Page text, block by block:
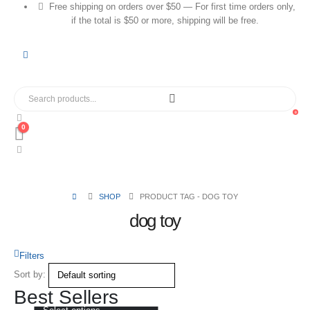
Free shipping on orders over $50 — For first time orders only,
if the total is $50 or more, shipping will be free.
0
0
SHOP PRODUCT TAG - DOG TOY
dog toy
Filters
Sort by:
Best Sellers